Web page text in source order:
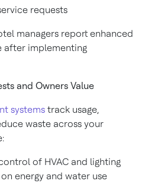
requests
managers report enhanced
after implementing
and Owners Value
systems track usage,
waste across your
of HVAC and lighting
energy and water use